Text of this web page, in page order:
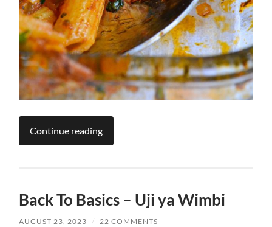
Continue reading
Back To Basics – Uji ya Wimbi
AUGUST 23, 2023 / 22 COMMENTS